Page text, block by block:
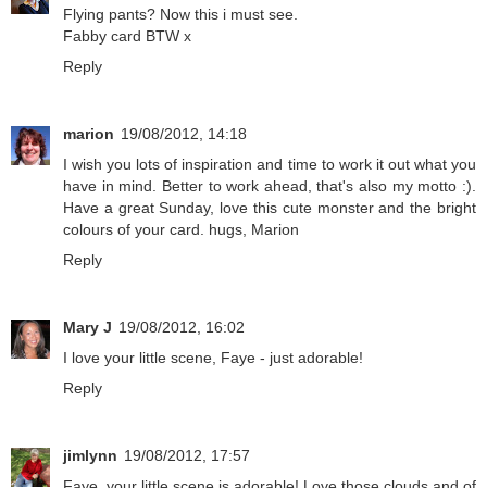
Flying pants? Now this i must see.
Fabby card BTW x
Reply
marion 19/08/2012, 14:18
I wish you lots of inspiration and time to work it out what you
have in mind. Better to work ahead, that's also my motto :).
Have a great Sunday, love this cute monster and the bright
colours of your card. hugs, Marion
Reply
Mary J 19/08/2012, 16:02
I love your little scene, Faye - just adorable!
Reply
jimlynn 19/08/2012, 17:57